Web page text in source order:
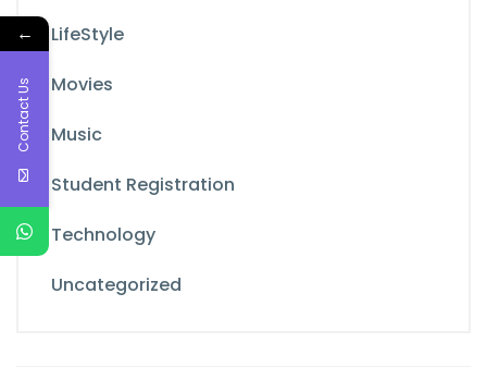
LifeStyle
Movies
Music
Student Registration
Technology
Uncategorized
←
Contact Us